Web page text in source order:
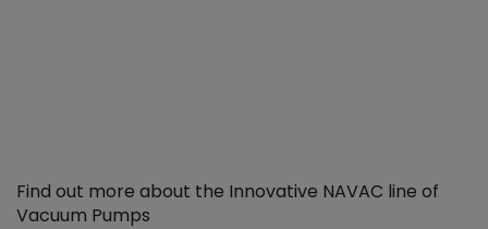
Find out more about the Innovative NAVAC line of
Vacuum Pumps